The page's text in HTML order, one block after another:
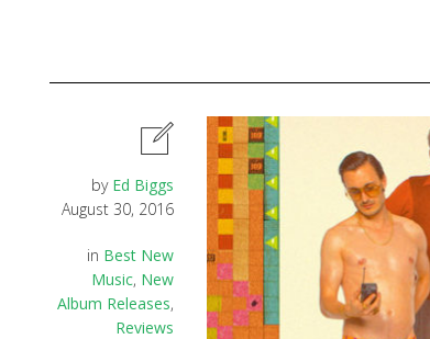
by Ed Biggs
August 30, 2016
in Best New
Music, New
Album Releases,
Reviews